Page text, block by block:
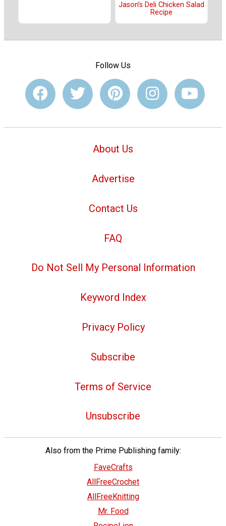
Jason’s Deli Chicken Salad
Recipe
Follow Us
About Us
Advertise
Contact Us
FAQ
Do Not Sell My Personal Information
Keyword Index
Privacy Policy
Subscribe
Terms of Service
Unsubscribe
Also from the Prime Publishing family:
FaveCrafts
AllFreeCrochet
AllFreeKnitting
Mr. Food